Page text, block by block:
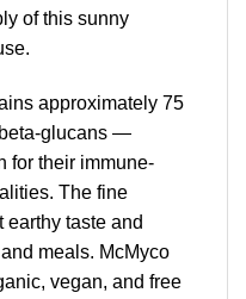
of this sunny
approximately 75
glucans —
for their immune-
The fine
taste and
meals. McMyco
vegan, and free